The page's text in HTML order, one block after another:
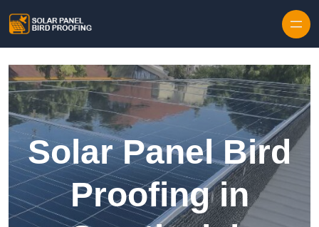
Solar Panel Bird
Proofing in